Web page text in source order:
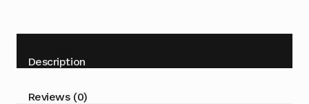
915
Replacement
Description
Reviews (0)